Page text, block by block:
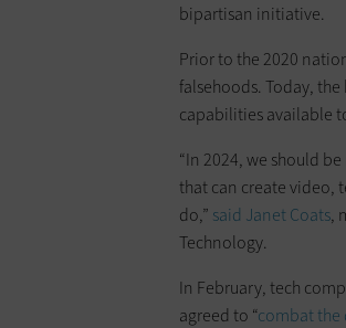
bipartisan initiative.
Prior to the 2020
falsehoods. Today,
capabilities available
“In 2024, we should
that can create video,
do,” said Janet Coats,
Technology.
In February, tech
agreed to “combat the